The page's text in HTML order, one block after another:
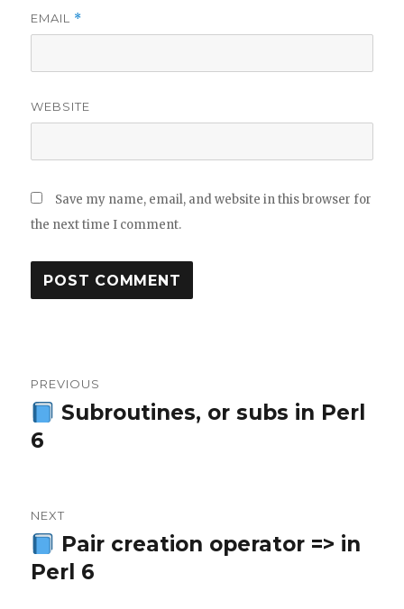
EMAIL *
WEBSITE
Save my name, email, and website in this browser for
the next time I comment.
navigation
PREVIOUS
Previous
post:
Subroutines, or subs in Perl
6
NEXT
Next
post:
Pair creation operator => in
Perl 6